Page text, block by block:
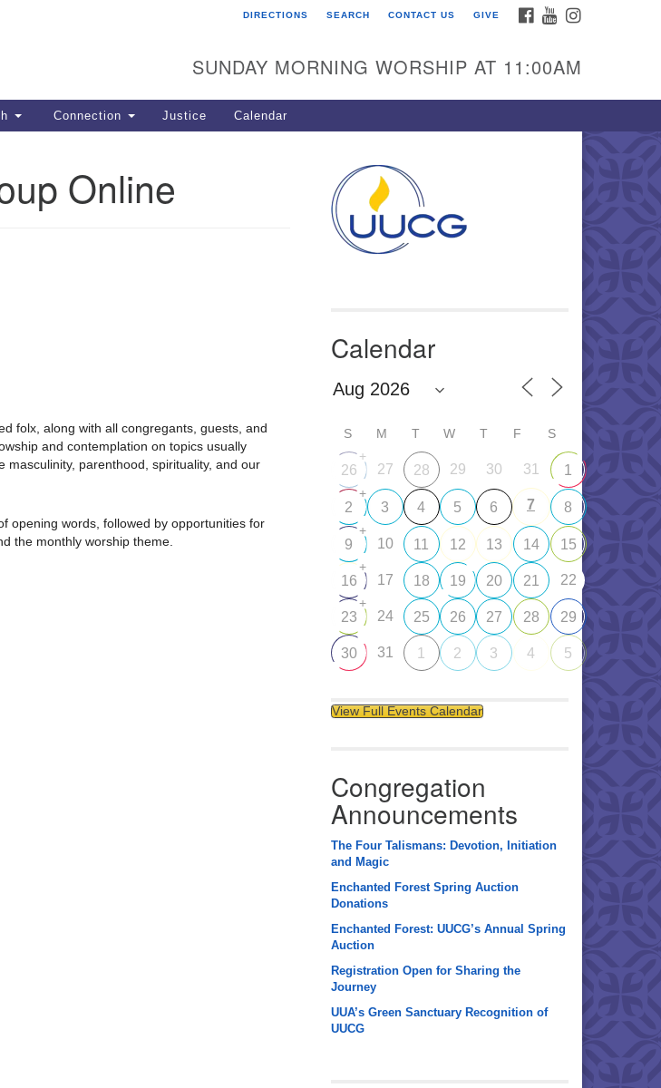
12 Bethesda Church Rd.
Lawrenceville, GA 30044
770-717-7913
Powered by IconCMO
FACEBOOK
YOUTUBE
DIRECTIONS SEARCH CONTACT US GIVE
SUNDAY MORNING WORSHIP AT 11:00AM
Connection Justice Calendar
Online
folx, along with all congregants, guests, and
and contemplation on topics usually
masculinity, parenthood, spirituality, and our
opening words, followed by opportunities for
the monthly worship theme.
Calendar
S M T W T F S
26
+
27 28 29 30 31 1
2
+
3 4 5 6 7 8
9
+
10 11 12 13 14 15
16
+
17 18 19 20 21 22
23
+
24 25 26 27 28 29
30 31 1 2 3 4 5
View Full Events Calendar
Congregation
Announcements
The Four Talismans: Devotion, Initiation
and Magic
Enchanted Forest Spring Auction
Donations
Enchanted Forest: UUCG’s Annual Spring
Auction
Registration Open for Sharing the
Journey
UUA’s Green Sanctuary Recognition of
UUCG